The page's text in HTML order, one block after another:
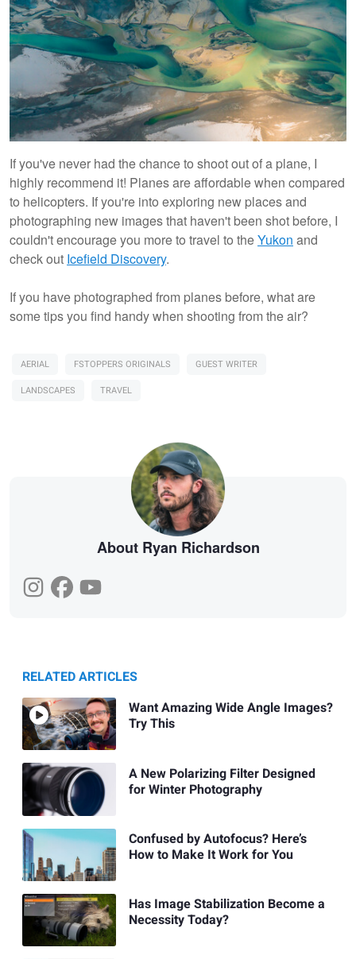
If you've never had the chance to shoot out of a plane, I
highly recommend it! Planes are affordable when compared
to helicopters. If you're into exploring new places and
photographing new images that haven't been shot before, I
couldn't encourage you more to travel to theYukon and
check out Icefield Discovery.
If you have photographed from planes before, what are
some tips you find handy when shooting from the air?
AERIAL FSTOPPERS ORIGINALS
GUEST WRITER
LANDSCAPES
TRAVEL
About Ryan Richardson
RELATED ARTICLES
Want Amazing Wide Angle Images?
Try This
A New Polarizing Filter Designed
for Winter Photography
Confused by Autofocus? Here’s
How to Make It Work for You
Has Image Stabilization Become a
Necessity Today?